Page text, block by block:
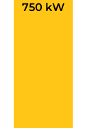
750 kW